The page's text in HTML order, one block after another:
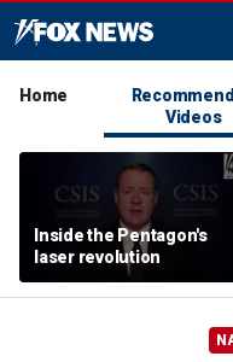
Home
Videos
Inside the Pentagon's
laser revolution